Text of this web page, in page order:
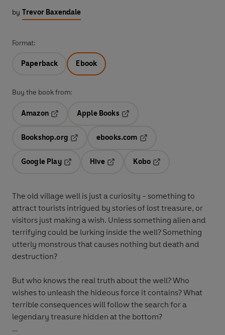
by Trevor Baxendale
Format:
Paperback Ebook
Buy the book from:
Amazon
Opens in a new tab
Apple Books
Bookshop.org
ebooks.com
Google Play
Hive
Kobo
The old village well is just a curiosity - something to
attract tourists intrigued by stories of lost treasure, or
visitors just making a wish. Unless something alien and
terrifying could be lurking inside the well? Something
utterly monstrous that causes nothing but death and
destruction?
But who knows the real truth about the well? Who
wishes to unleash the hideous force it contains? What
terrible consequences will follow the search for a
legendary treasure hidden at the bottom?